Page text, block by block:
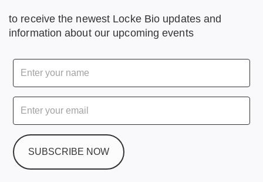
to receive the newest Locke Bio updates and
information about our upcoming events